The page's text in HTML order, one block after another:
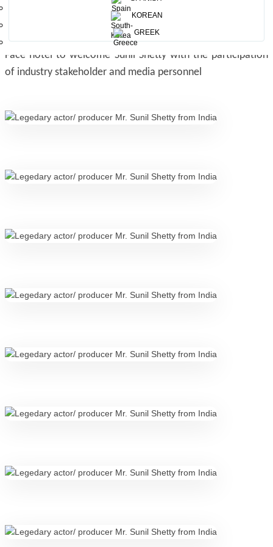
KOREAN
GREEK
Sri Lanka Tourism hosted a networking session at Galle
Face hotel to welcome Sunil Shetty with the participation
of industry stakeholder and media personnel